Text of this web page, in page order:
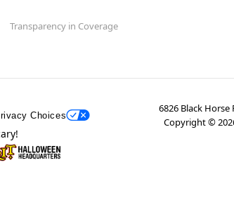
Transparency in Coverage
Choices
6826 Black Horse
Copyright ©